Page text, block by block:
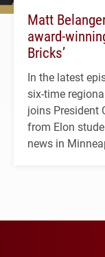
Matt
award-
Bricks’
In the latest
six-time
joins President
from Elon
news in